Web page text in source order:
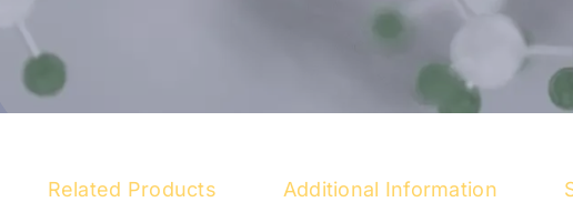
Veterinary
Related Products Additional Information